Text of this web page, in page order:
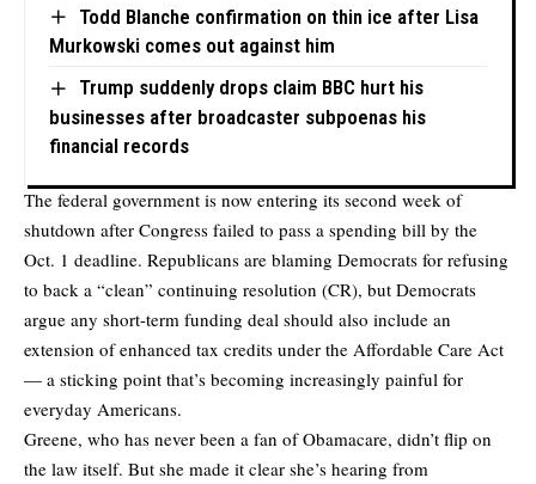
Todd Blanche confirmation on thin ice after Lisa
Murkowski comes out against him
Trump suddenly drops claim BBC hurt his
businesses after broadcaster subpoenas his
financial records
The federal government is now entering its second week of
shutdown after Congress failed to pass a spending bill by the
Oct. 1 deadline. Republicans are blaming Democrats for refusing
to back a “clean” continuing resolution (CR), but Democrats
argue any short-term funding deal should also include an
extension of enhanced tax credits under the Affordable Care Act
— a sticking point that’s becoming increasingly painful for
everyday Americans.
Greene, who has never been a fan of Obamacare, didn’t flip on
the law itself. But she made it clear she’s hearing from